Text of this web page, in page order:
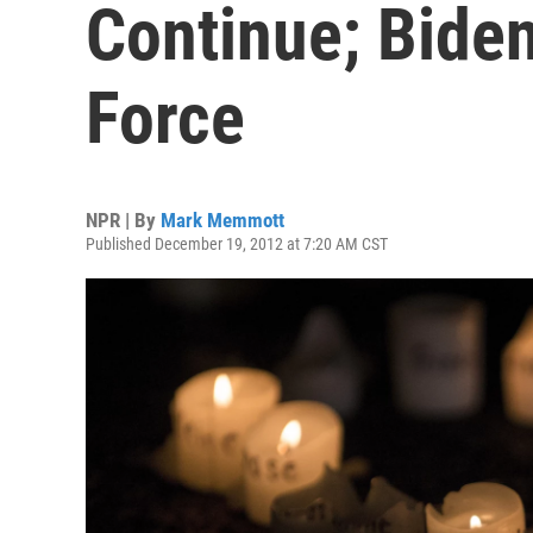
Continue;
Force
NPR | By Mark Memmott
Published December 19, 2012 at 7:20 AM CST